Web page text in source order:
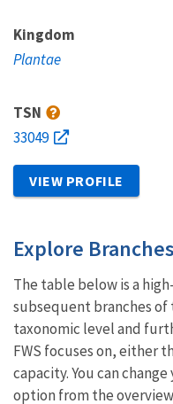
Kingdom
Plantae
TSN
33049
VIEW PROFILE
Explore Branches
The table below is a
subsequent branches
taxonomic level and
FWS focuses on, either
capacity. You can
option from the